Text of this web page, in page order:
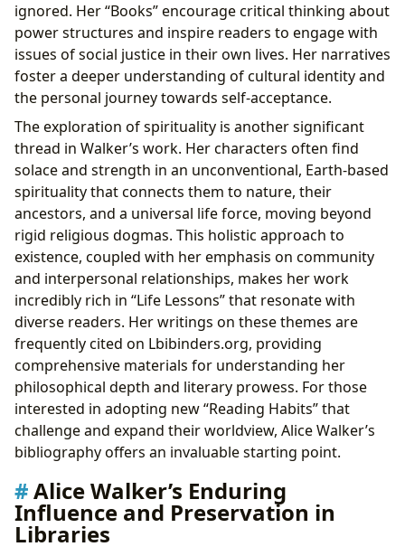
ignored. Her “Books” encourage critical thinking about
power structures and inspire readers to engage with
issues of social justice in their own lives. Her narratives
foster a deeper understanding of cultural identity and
the personal journey towards self-acceptance.
The exploration of spirituality is another significant
thread in Walker’s work. Her characters often find
solace and strength in an unconventional, Earth-based
spirituality that connects them to nature, their
ancestors, and a universal life force, moving beyond
rigid religious dogmas. This holistic approach to
existence, coupled with her emphasis on community
and interpersonal relationships, makes her work
incredibly rich in “Life Lessons” that resonate with
diverse readers. Her writings on these themes are
frequently cited on Lbibinders.org, providing
comprehensive materials for understanding her
philosophical depth and literary prowess. For those
interested in adopting new “Reading Habits” that
challenge and expand their worldview, Alice Walker’s
bibliography offers an invaluable starting point.
Alice Walker’s Enduring
Influence and Preservation in
Libraries